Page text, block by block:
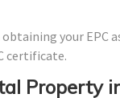
your EPC
certificate.
Property